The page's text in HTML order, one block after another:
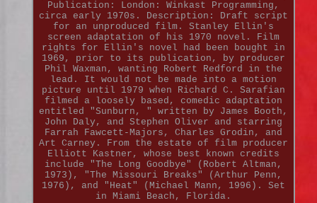
Publication: London: Winkast Programming,
circa early 1970s. Description: Draft script
for an unproduced film. Stanley Ellin's
screen adaptation of his 1970 novel. Film
rights for Ellin's novel had been bought in
1969, prior to its publication, by producer
Phil Waxman, wanting Robert Redford in the
lead. It would not be made into a motion
picture until 1979 when Richard C. Sarafian
filmed a loosely based, comedic adaptation
entitled "Sunburn, " written by James Booth,
John Daly, and Stephen Oliver and starring
Farrah Fawcett-Majors, Charles Grodin, and
Art Carney. From the estate of film producer
Elliott Kastner, whose best known credits
include "The Long Goodbye" (Robert Altman,
1973), "The Missouri Breaks" (Arthur Penn,
1976), and "Heat" (Michael Mann, 1996). Set
in Miami Beach, Florida.